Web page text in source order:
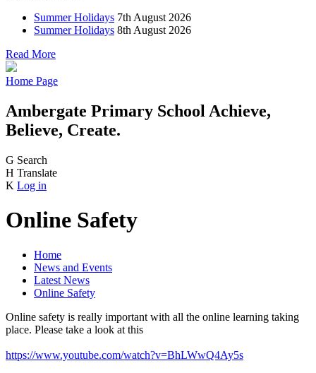
Summer Holidays 7th August 2026
Summer Holidays 8th August 2026
Read More
Home Page
Ambergate Primary School Achieve,
Believe, Create.
G Search
H Translate
K Log in
Online Safety
Home
News and Events
Latest News
Online Safety
Online safety is really important with all the online learning taking
place. Please take a look at this
https://www.youtube.com/watch?v=BhLWwQ4Ay5s